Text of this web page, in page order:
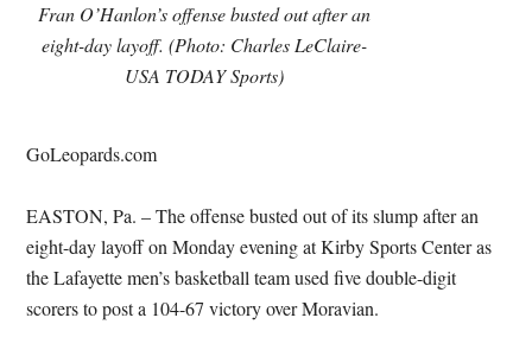
Fran O’Hanlon’s offense busted out after an
eight-day layoff. (Photo: Charles LeClaire-
USA TODAY Sports)
GoLeopards.com
EASTON, Pa. – The offense busted out of its slump after an
eight-day layoff on Monday evening at Kirby Sports Center as
the Lafayette men’s basketball team used five double-digit
scorers to post a 104-67 victory over Moravian.